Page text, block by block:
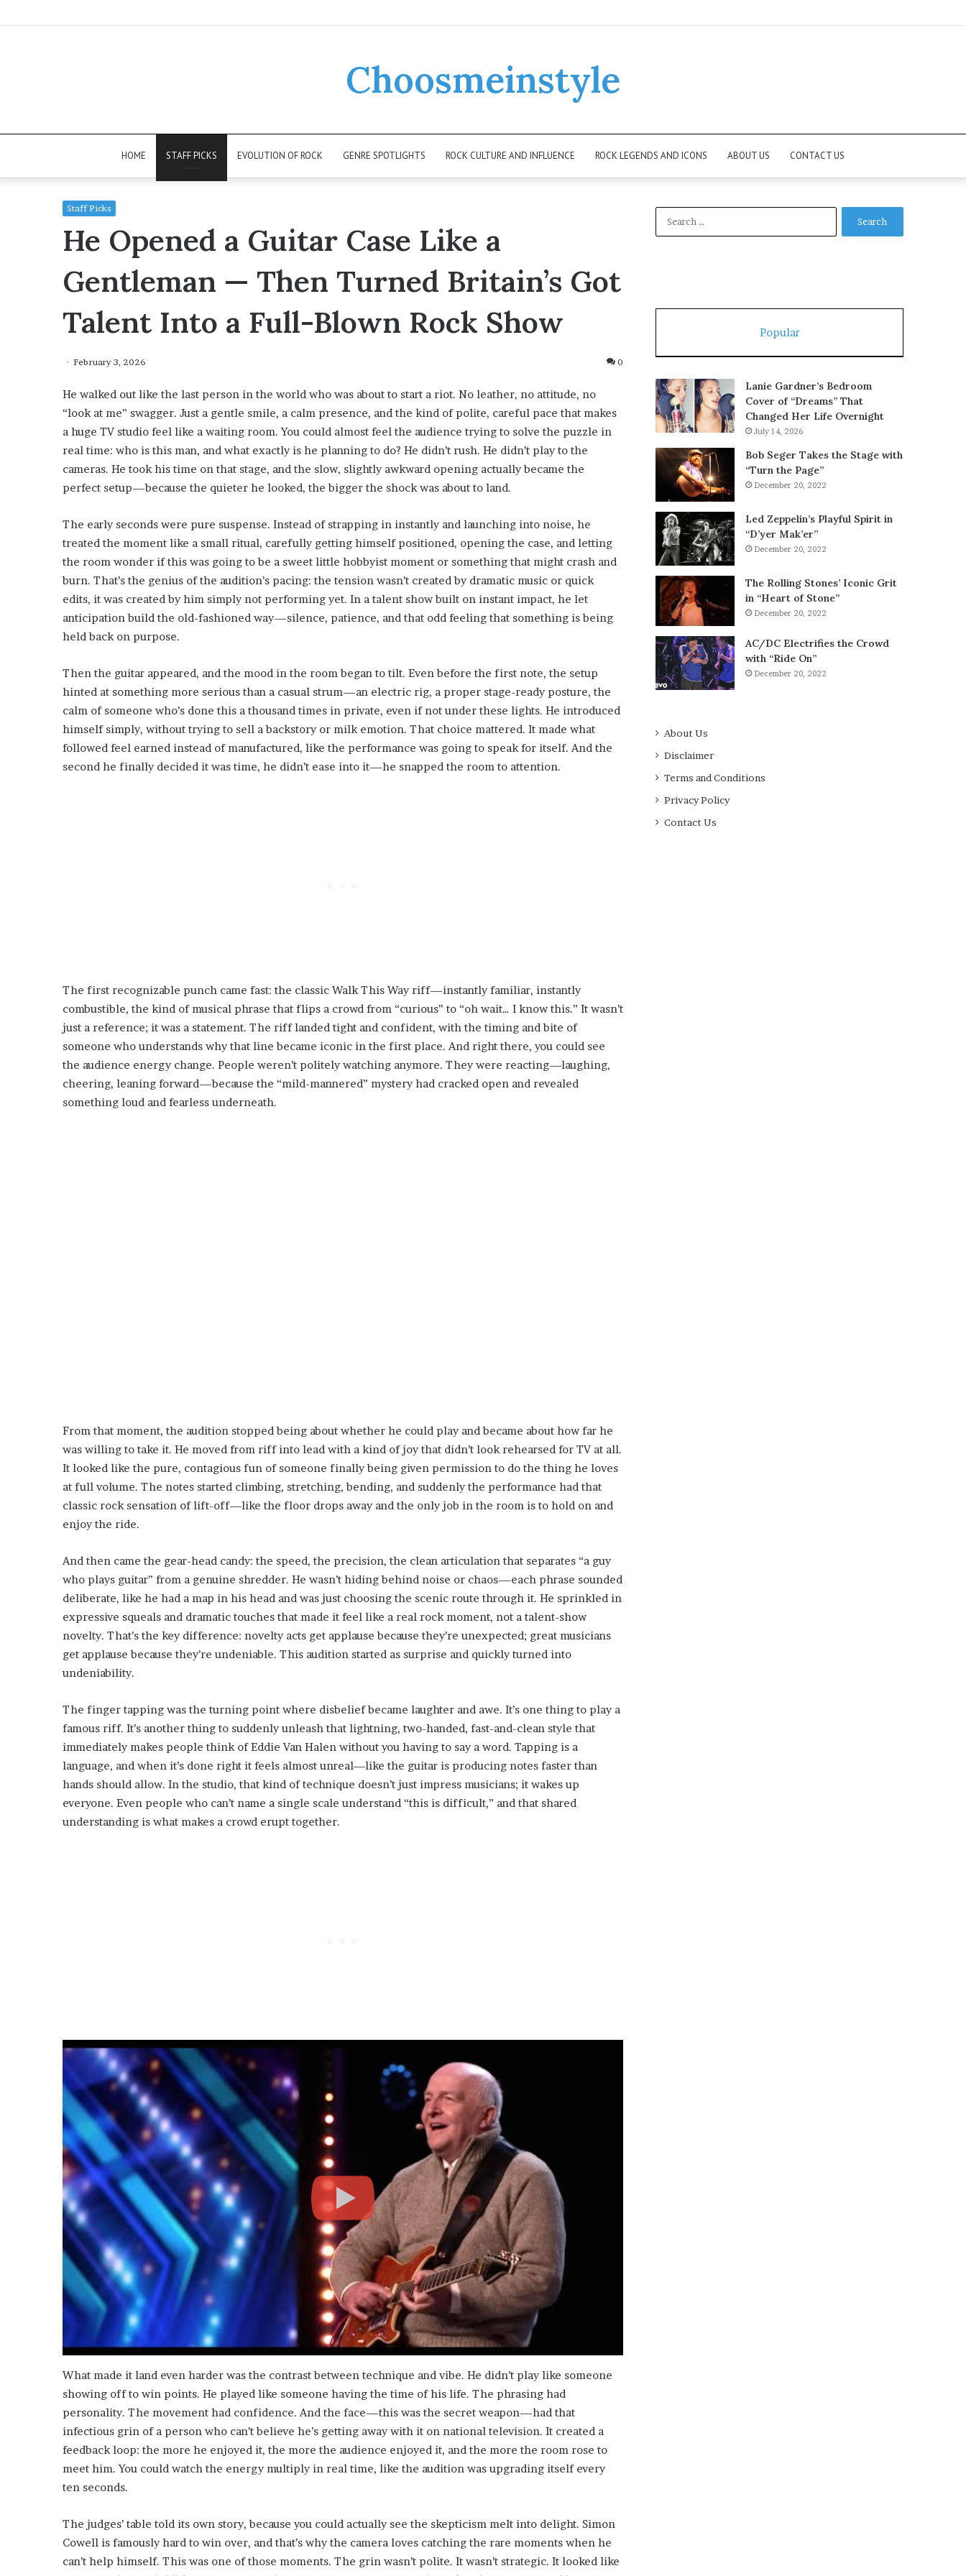
Choosmeinstyle
HOME STAFF PICKS EVOLUTION OF ROCK GENRE SPOTLIGHTS ROCK CULTURE AND INFLUENCE ROCK LEGENDS AND ICONS ABOUT US CONTACT US
Staff Picks
He Opened a Guitar Case Like a
Gentleman — Then Turned Britain’s Got
Talent Into a Full-Blown Rock Show
February 3, 2026 0
He walked out like the last person in the world who was about to start a riot. No leather, no attitude, no
“look at me” swagger. Just a gentle smile, a calm presence, and the kind of polite, careful pace that makes
a huge TV studio feel like a waiting room. You could almost feel the audience trying to solve the puzzle in
real time: who is this man, and what exactly is he planning to do? He didn’t rush. He didn’t play to the
cameras. He took his time on that stage, and the slow, slightly awkward opening actually became the
perfect setup—because the quieter he looked, the bigger the shock was about to land.
The early seconds were pure suspense. Instead of strapping in instantly and launching into noise, he
treated the moment like a small ritual, carefully getting himself positioned, opening the case, and letting
the room wonder if this was going to be a sweet little hobbyist moment or something that might crash and
burn. That’s the genius of the audition’s pacing: the tension wasn’t created by dramatic music or quick
edits, it was created by him simply not performing yet. In a talent show built on instant impact, he let
anticipation build the old-fashioned way—silence, patience, and that odd feeling that something is being
held back on purpose.
Then the guitar appeared, and the mood in the room began to tilt. Even before the first note, the setup
hinted at something more serious than a casual strum—an electric rig, a proper stage-ready posture, the
calm of someone who’s done this a thousand times in private, even if not under these lights. He introduced
himself simply, without trying to sell a backstory or milk emotion. That choice mattered. It made what
followed feel earned instead of manufactured, like the performance was going to speak for itself. And the
second he finally decided it was time, he didn’t ease into it—he snapped the room to attention.
The first recognizable punch came fast: the classic Walk This Way riff—instantly familiar, instantly
combustible, the kind of musical phrase that flips a crowd from “curious” to “oh wait… I know this.” It wasn’t
just a reference; it was a statement. The riff landed tight and confident, with the timing and bite of
someone who understands why that line became iconic in the first place. And right there, you could see
the audience energy change. People weren’t politely watching anymore. They were reacting—laughing,
cheering, leaning forward—because the “mild-mannered” mystery had cracked open and revealed
something loud and fearless underneath.
From that moment, the audition stopped being about whether he could play and became about how far he
was willing to take it. He moved from riff into lead with a kind of joy that didn’t look rehearsed for TV at all.
It looked like the pure, contagious fun of someone finally being given permission to do the thing he loves
at full volume. The notes started climbing, stretching, bending, and suddenly the performance had that
classic rock sensation of lift-off—like the floor drops away and the only job in the room is to hold on and
enjoy the ride.
And then came the gear-head candy: the speed, the precision, the clean articulation that separates “a guy
who plays guitar” from a genuine shredder. He wasn’t hiding behind noise or chaos—each phrase sounded
deliberate, like he had a map in his head and was just choosing the scenic route through it. He sprinkled in
expressive squeals and dramatic touches that made it feel like a real rock moment, not a talent-show
novelty. That’s the key difference: novelty acts get applause because they’re unexpected; great musicians
get applause because they’re undeniable. This audition started as surprise and quickly turned into
undeniability.
The finger tapping was the turning point where disbelief became laughter and awe. It’s one thing to play a
famous riff. It’s another thing to suddenly unleash that lightning, two-handed, fast-and-clean style that
immediately makes people think of Eddie Van Halen without you having to say a word. Tapping is a
language, and when it’s done right it feels almost unreal—like the guitar is producing notes faster than
hands should allow. In the studio, that kind of technique doesn’t just impress musicians; it wakes up
everyone. Even people who can’t name a single scale understand “this is difficult,” and that shared
understanding is what makes a crowd erupt together.
What made it land even harder was the contrast between technique and vibe. He didn’t play like someone
showing off to win points. He played like someone having the time of his life. The phrasing had
personality. The movement had confidence. And the face—this was the secret weapon—had that
infectious grin of a person who can’t believe he’s getting away with it on national television. It created a
feedback loop: the more he enjoyed it, the more the audience enjoyed it, and the more the room rose to
meet him. You could watch the energy multiply in real time, like the audition was upgrading itself every
ten seconds.
The judges’ table told its own story, because you could actually see the skepticism melt into delight. Simon
Cowell is famously hard to win over, and that’s why the camera loves catching the rare moments when he
can’t help himself. This was one of those moments. The grin wasn’t polite. It wasn’t strategic. It looked like
Popular
Lanie Gardner’s Bedroom
Cover of “Dreams” That
Changed Her Life Overnight
July 14, 2026
Bob Seger Takes the Stage with
“Turn the Page”
December 20, 2022
Led Zeppelin’s Playful Spirit in
“D’yer Mak’er”
December 20, 2022
The Rolling Stones’ Iconic Grit
in “Heart of Stone”
December 20, 2022
AC/DC Electrifies the Crowd
with “Ride On”
December 20, 2022
About Us
Disclaimer
Terms and Conditions
Privacy Policy
Contact Us